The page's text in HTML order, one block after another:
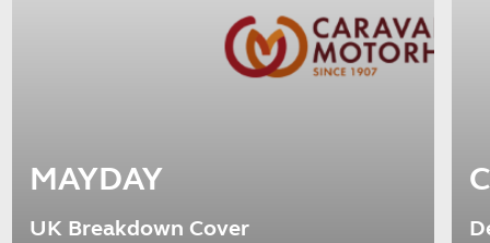
MAYDAY
UK Breakdown Cover